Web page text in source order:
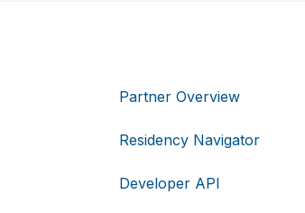
Partner Overview
Residency Navigator
Developer API